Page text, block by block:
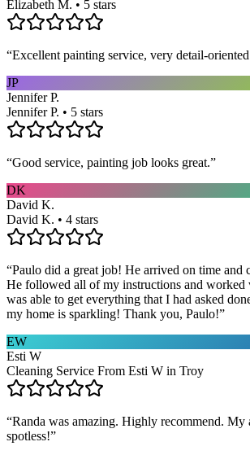
Elizabeth M. • 5 stars
“Excellent painting service, very detail-
JP
Jennifer P.
Jennifer P. • 5 stars
“Good service, painting job looks great.”
DK
David K.
David K. • 4 stars
“Paulo did a great job! He arrived on time and
He followed all of my instructions and worked
was able to get everything that I had asked
my home is sparkling! Thank you, Paulo!”
EW
Esti W
Cleaning Service From Esti W in Troy
“Randa was amazing. Highly recommend. My
spotless!”